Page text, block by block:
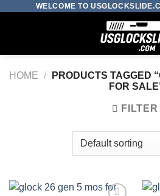
WELCOME TO
HOME /
PRODUCTS TAGGED
FOR
FILTER